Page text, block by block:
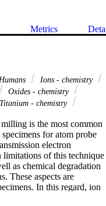
Metrics
Humans
Ions - chemistry
Oxides - chemistry
Titanium - chemistry
is the most common
for atom probe
electron
of this technique
as chemical degradation
These aspects are
In this regard, ion
has been an established